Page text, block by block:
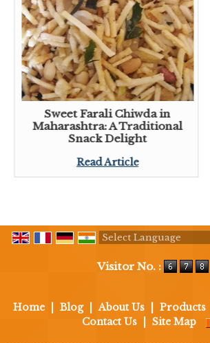
Sweet Farali Chiwda in
Maharashtra: A Traditional
Snack Delight
Read Article
Visitor No. :
Home Blog About Us Products
Contact Us
Site Map